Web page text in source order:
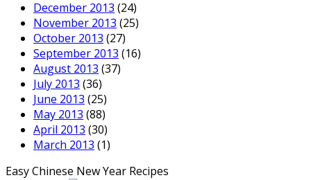
December 2013 (24)
November 2013 (25)
October 2013 (27)
September 2013 (16)
August 2013 (37)
July 2013 (36)
June 2013 (25)
May 2013 (88)
April 2013 (30)
March 2013 (1)
Easy Chinese New Year Recipes